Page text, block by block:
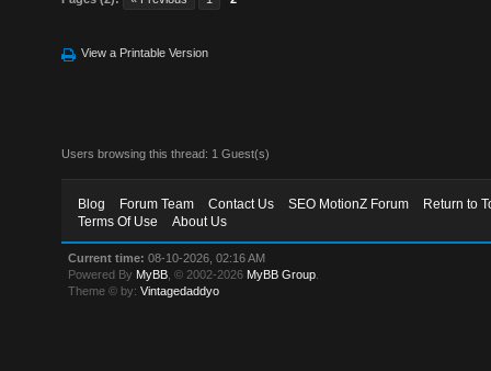
View a Printable Version
Users browsing this thread: 1 Guest(s)
Blog Forum Team Contact Us SEO MotionZ Forum
Return to
Terms Of Use
About Us
Current time: 08-10-2026, 02:16 AM
Powered By MyBB , © 2002-2026 MyBB Group
Theme © by:Vintagedaddyo